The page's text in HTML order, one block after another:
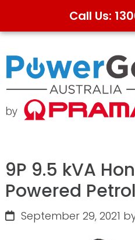
Call Us:
Skip
to
primary
navigation
Skip
to
main
content
9P 9.5 kVA
Powered
September 29, 2021